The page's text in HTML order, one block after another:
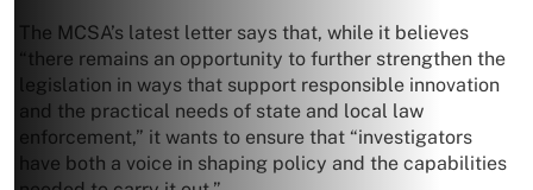
The MCSA’s latest letter says that, while it believes
“there remains an opportunity to further strengthen the
legislation in ways that support responsible innovation
and the practical needs of state and local law
enforcement,” it wants to ensure that “investigators
have both a voice in shaping policy and the capabilities